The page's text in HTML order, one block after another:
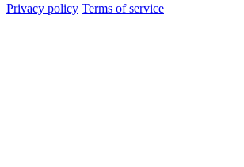
Privacy policy Terms of service